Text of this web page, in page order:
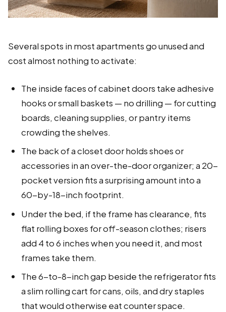
Several spots in most apartments go unused and
cost almost nothing to activate:
The inside faces of cabinet doors take adhesive
hooks or small baskets — no drilling — for cutting
boards, cleaning supplies, or pantry items
crowding the shelves.
The back of a closet door holds shoes or
accessories in an over-the-door organizer; a 20-
pocket version fits a surprising amount into a
60-by-18-inch footprint.
Under the bed, if the frame has clearance, fits
flat rolling boxes for off-season clothes; risers
add 4 to 6 inches when you need it, and most
frames take them.
The 6-to-8-inch gap beside the refrigerator fits
a slim rolling cart for cans, oils, and dry staples
that would otherwise eat counter space.